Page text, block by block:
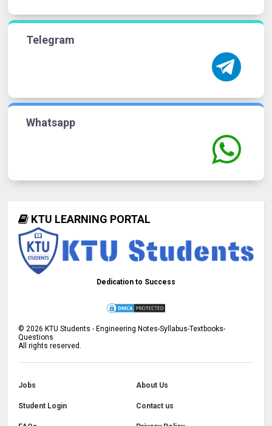
Telegram
Whatsapp
KTU LEARNING PORTAL
Dedication to Success
©2026 KTU Students - Engineering Notes-Syllabus-Textbooks-
Questions
All rights reserved.
Jobs About Us
Student Login Contact us